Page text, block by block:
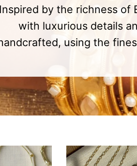
Inspired by the richness of
with luxurious details
using the